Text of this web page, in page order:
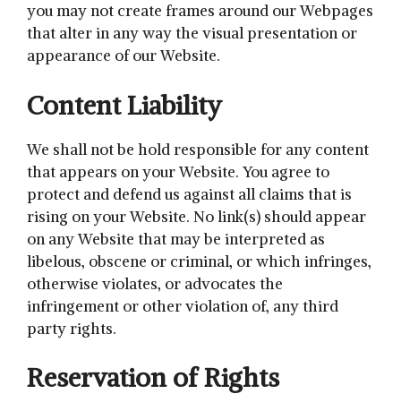
you may not create frames around our Webpages
that alter in any way the visual presentation or
appearance of our Website.
Content Liability
We shall not be hold responsible for any content
that appears on your Website. You agree to
protect and defend us against all claims that is
rising on your Website. No link(s) should appear
on any Website that may be interpreted as
libelous, obscene or criminal, or which infringes,
otherwise violates, or advocates the
infringement or other violation of, any third
party rights.
Reservation of Rights